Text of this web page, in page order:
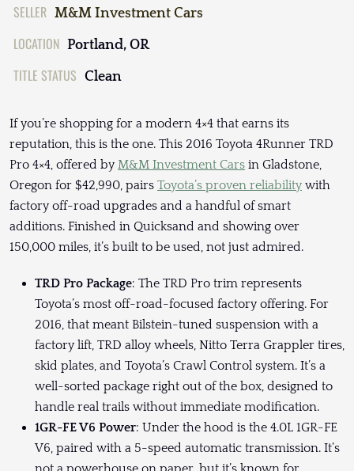
SELLER M&M Investment Cars
LOCATION Portland, OR
TITLE STATUS Clean
If you’re shopping for a modern 4×4 that earns its
reputation, this is the one. This 2016 Toyota 4Runner TRD
Pro 4×4, offered by M&M Investment Cars in Gladstone,
Oregon for $42,990, pairs Toyota’s proven reliability with
factory off-road upgrades and a handful of smart
additions. Finished in Quicksand and showing over
150,000 miles, it’s built to be used, not just admired.
TRD Pro Package: The TRD Pro trim represents
Toyota’s most off-road-focused factory offering. For
2016, that meant Bilstein-tuned suspension with a
factory lift, TRD alloy wheels, Nitto Terra Grappler tires,
skid plates, and Toyota’s Crawl Control system. It’s a
well-sorted package right out of the box, designed to
handle real trails without immediate modification.
1GR-FE V6 Power: Under the hood is the 4.0L 1GR-FE
V6, paired with a 5-speed automatic transmission. It’s